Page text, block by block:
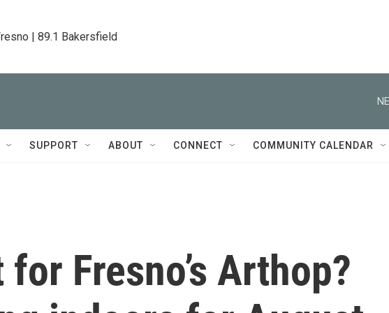
| 89.1 Bakersfield
SUPPORT ABOUT CONNECT COMMUNITY CALENDAR
Fresno’s Arthop?